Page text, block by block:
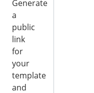
Generate
a
public
link
for
your
template
and